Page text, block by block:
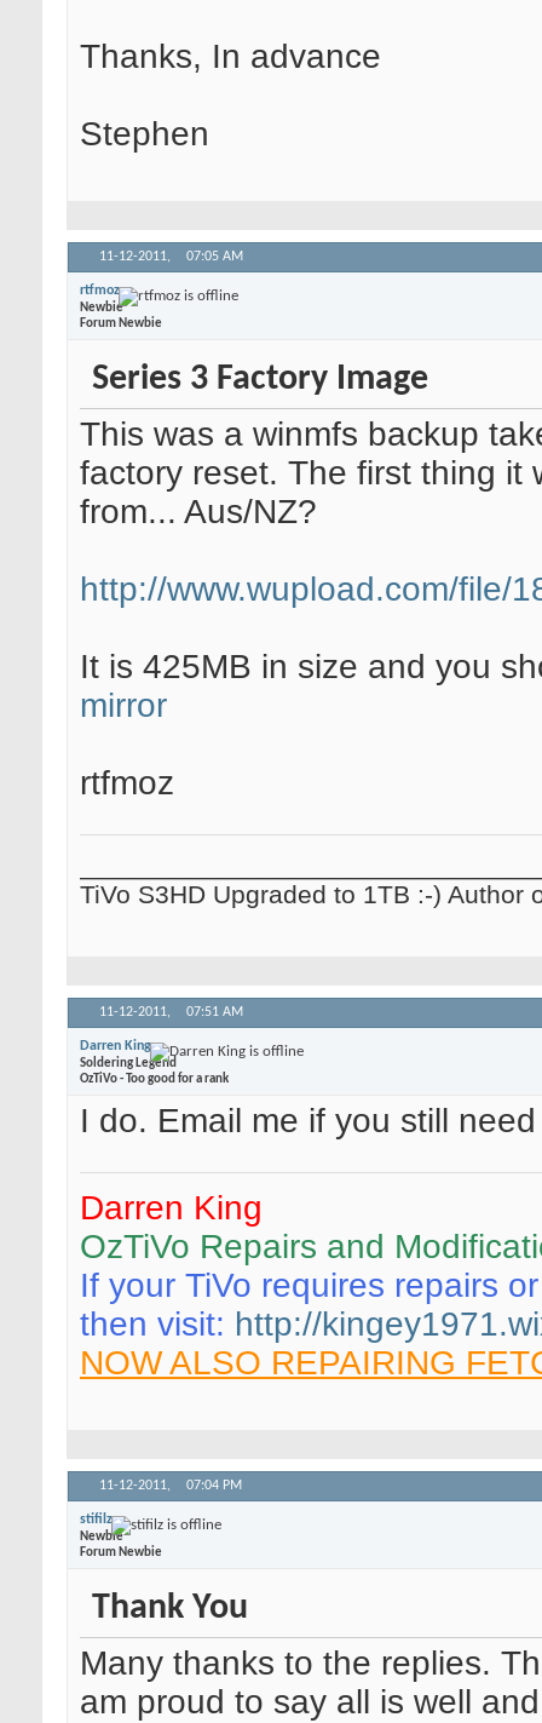
Thanks, In advance
Stephen
11-12-2011, 07:05 AM
rtfmoz
Newbie
Forum Newbie
Series 3 Factory Image
This was a winmfs backup
factory reset. The first thing it
from... Aus/NZ?
http://www.wupload.com/file/
It is 425MB in size and you
mirror
rtfmoz
TiVo S3HD Upgraded to 1TB :-) Author
11-12-2011, 07:51 AM
Darren King
Soldering Legend
OzTiVo - Too good for a rank
I do. Email me if you still
Darren King
OzTiVo Repairs and
If your TiVo requires repairs
then visit: http://
NOW ALSO REPAIRING
11-12-2011, 07:04 PM
stifilz
Newbie
Forum Newbie
Thank You
Many thanks to the replies.
am proud to say all is well